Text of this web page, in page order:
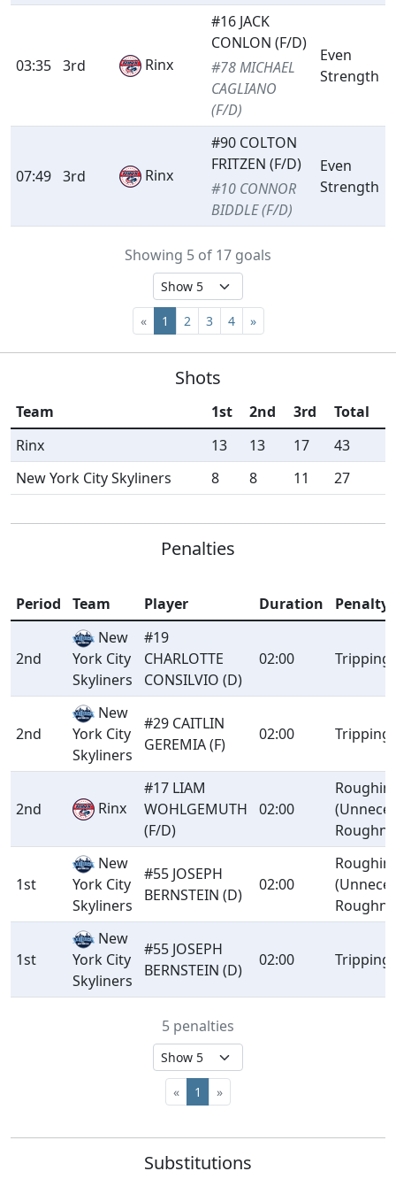
03:35 3rd Rinx
#16 JACK
CONLON (F/D)
#78 MICHAEL
CAGLIANO
(F/D)
Even
Strength
07:49 3rd Rinx
#90 COLTON
FRITZEN (F/D)
#10 CONNOR
BIDDLE (F/D)
Even
Strength
Showing 5 of 17 goals
« 1 2 3 4 »
Shots
Team 1st 2nd 3rd
Total
Rinx
13 13 17
43
New York City Skyliners
8 8 11 27
Penalties
Period Team Player Duration Penalty
2nd
New
York City
Skyliners
#19
CHARLOTTE
CONSILVIO (D)
02:00 Tripping
2nd
New
York City
Skyliners
#29 CAITLIN
GEREMIA (F)
02:00 Tripping
2nd Rinx
#17 LIAM
WOHLGEMUTH
(F/D)
02:00
1st
New
York City
Skyliners
#55 JOSEPH
BERNSTEIN (D)
02:00
1st
New
York City
Skyliners
#55 JOSEPH
BERNSTEIN (D)
02:00 Tripping
5 penalties
« 1 »
Substitutions